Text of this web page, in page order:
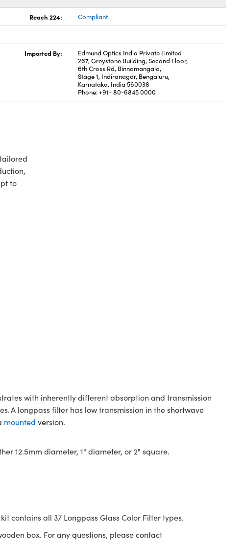
Reach 224: Compliant
Imported By:
Edmund Optics India Private Limited
267, Greystone Building, Second Floor,
6th Cross Rd, Binnamangala,
Stage 1, Indiranagar, Bengaluru,
Karnataka, India 560038
Phone: +91- 80-6845 0000
to
with inherently different absorption and transmission
A longpass filter has low transmission in the shortwave
mounted version.
12.5mm diameter, 1" diameter, or 2" square.
contains all 37 Longpass Glass Color Filter types.
box. For any questions, please contact